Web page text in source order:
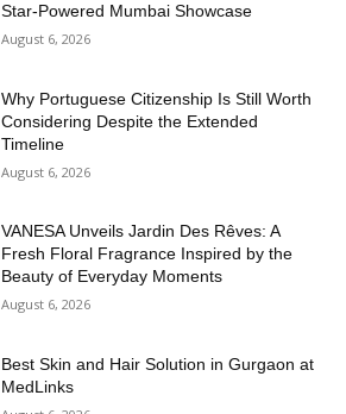
Star-Powered Mumbai Showcase
August 6, 2026
Why Portuguese Citizenship Is Still Worth
Considering Despite the Extended
Timeline
August 6, 2026
VANESA Unveils Jardin Des Rêves: A
Fresh Floral Fragrance Inspired by the
Beauty of Everyday Moments
August 6, 2026
Best Skin and Hair Solution in Gurgaon at
MedLinks